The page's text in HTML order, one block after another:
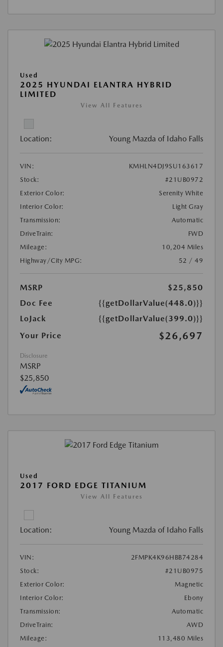
Used
2025 HYUNDAI ELANTRA HYBRID
LIMITED
View All Features
Location: Young Mazda of Idaho Falls
VIN:
KMHLN4DJ9SU163617
Stock:
#21UB0972
Exterior Color:
Serenity White
Interior Color:
Light Gray
Transmission:
Automatic
DriveTrain:
FWD
Mileage:
10,204 Miles
Highway/City MPG:
52 / 49
MSRP
$25,850
Doc Fee
{{getDollarValue(448.0)}}
LoJack
{{getDollarValue(399.0)}}
Your Price
$26,697
Disclosure
MSRP
$25,850
Used
2017 FORD EDGE TITANIUM
View All Features
Location: Young Mazda of Idaho Falls
VIN:
2FMPK4K96HBB74284
Stock:
#21UB0975
Exterior Color:
Magnetic
Interior Color:
Ebony
Transmission:
Automatic
DriveTrain:
AWD
Mileage:
113,480 Miles